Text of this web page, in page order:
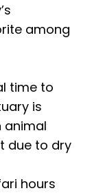
among
time to
is
animal
due to dry
hours